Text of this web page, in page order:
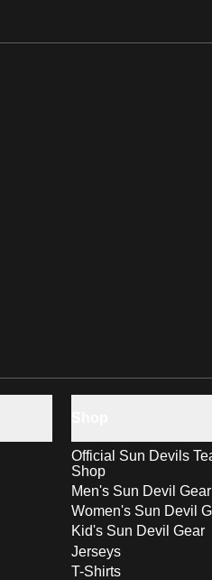
Official Sun Devils
Shop
Men's Sun Devil Gear
Women's Sun Devil
Kid's Sun Devil Gear
Jerseys
T-Shirts